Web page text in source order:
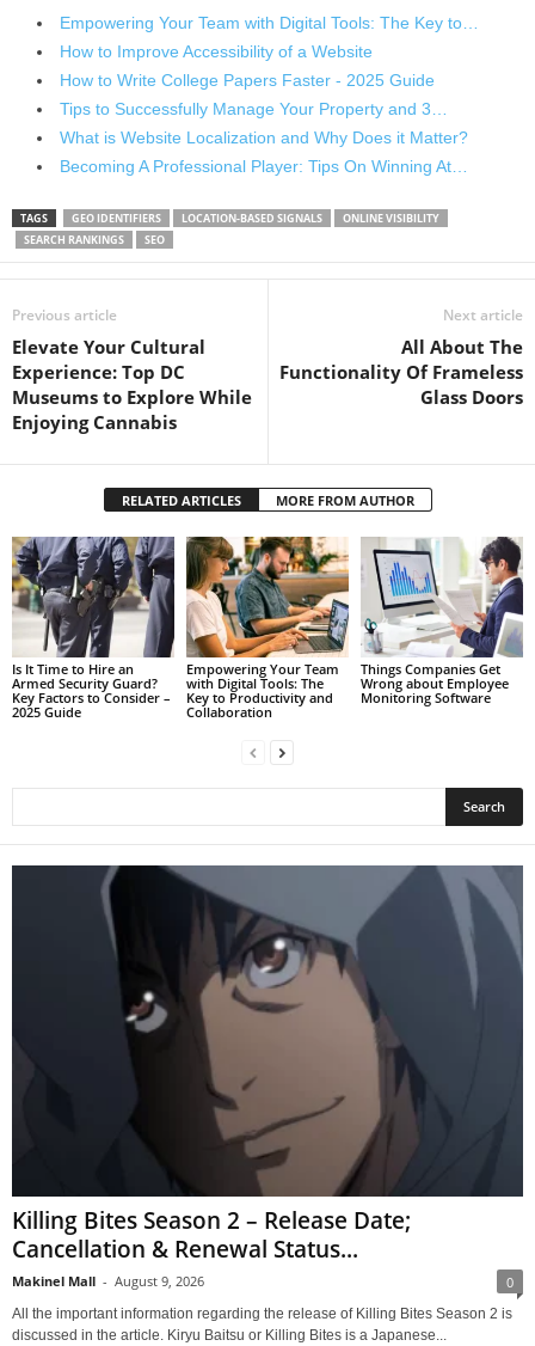
Empowering Your Team with Digital Tools: The Key to…
How to Improve Accessibility of a Website
How to Write College Papers Faster - 2025 Guide
Tips to Successfully Manage Your Property and 3…
What is Website Localization and Why Does it Matter?
Becoming A Professional Player: Tips On Winning At…
TAGS GEO IDENTIFIERS LOCATION-BASED SIGNALS
ONLINE VISIBILITY
SEARCH RANKINGS
SEO
Previous article
Elevate Your Cultural
Experience: Top DC
Museums to Explore While
Enjoying Cannabis
Next article
All About The
Functionality Of Frameless
Glass Doors
RELATED ARTICLES MORE FROM AUTHOR
Is It Time to Hire an
Armed Security Guard?
Key Factors to Consider –
2025 Guide
Empowering Your Team
with Digital Tools: The
Key to Productivity and
Collaboration
Things Companies Get
Wrong about Employee
Monitoring Software
Killing Bites Season 2 – Release Date;
Cancellation & Renewal Status...
Makinel Mall - August 9, 2026 0
All the important information regarding the release of Killing Bites Season 2 is
discussed in the article. Kiryu Baitsu or Killing Bites is a Japanese...